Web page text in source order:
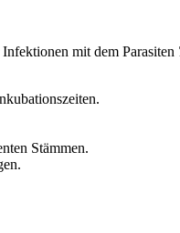
mit dem Parasiten
Stämmen.